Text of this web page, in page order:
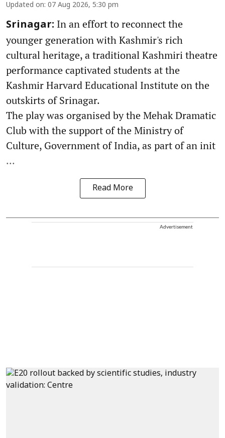
Updated on: 07 Aug 2026, 5:30 pm
Srinagar: In an effort to reconnect the
younger generation with Kashmir's rich
cultural heritage, a traditional Kashmiri theatre
performance captivated students at the
Kashmir Harvard Educational Institute on the
outskirts of Srinagar.
The play was organised by the Mehak Dramatic
Club with the support of the Ministry of
Culture, Government of India, as part of an init
...
Read More
Advertisement